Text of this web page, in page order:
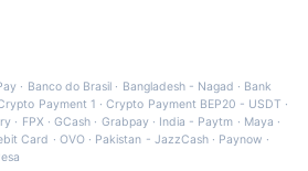
· Banco do Brasil · Bangladesh - Nagad · Bank
Payment 1 ·Crypto Payment BEP20 - USDT ·
· FPX ·GCash · Grabpay· India - Paytm · Maya ·
Card · OVO· Pakistan - JazzCash· Paynow ·